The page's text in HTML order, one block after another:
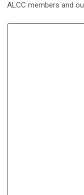
ALCC members and